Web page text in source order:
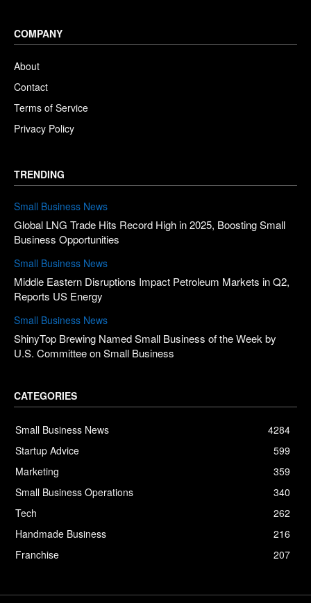
COMPANY
About
Contact
Terms of Service
Privacy Policy
TRENDING
Small Business News
Global LNG Trade Hits Record High in 2025, Boosting Small
Business Opportunities
Small Business News
Middle Eastern Disruptions Impact Petroleum Markets in Q2,
Reports US Energy
Small Business News
ShinyTop Brewing Named Small Business of the Week by
U.S. Committee on Small Business
CATEGORIES
Small Business News
4284
Startup Advice
599
Marketing
359
Small Business Operations
340
Tech
262
Handmade Business
216
Franchise
207